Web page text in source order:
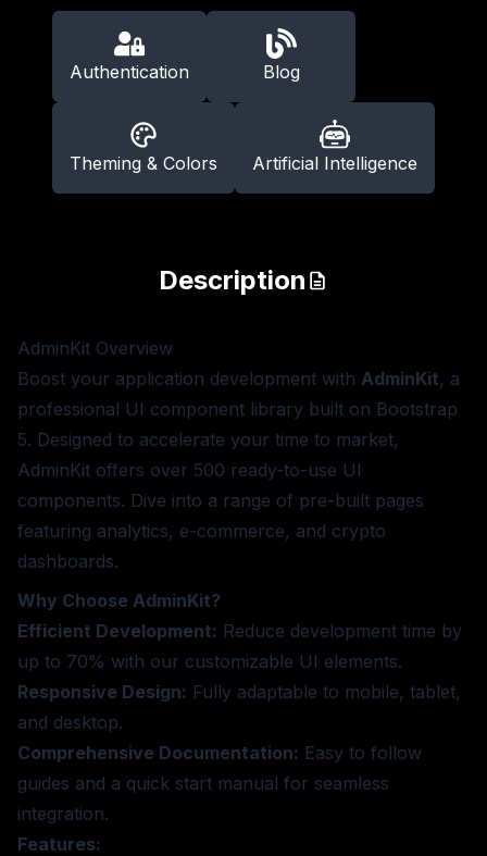
Authentication Blog
Theming & Colors Artificial Intelligence
Description
AdminKit Overview
Boost your application development with AdminKit, a
professional UI component library built on Bootstrap
5. Designed to accelerate your time to market,
AdminKit offers over 500 ready-to-use UI
components. Dive into a range of pre-built pages
featuring analytics, e-commerce, and crypto
dashboards.
Why Choose AdminKit?
Efficient Development: Reduce development time by
up to 70% with our customizable UI elements.
Responsive Design: Fully adaptable to mobile, tablet,
and desktop.
Comprehensive Documentation: Easy to follow
guides and a quick start manual for seamless
integration.
Features: